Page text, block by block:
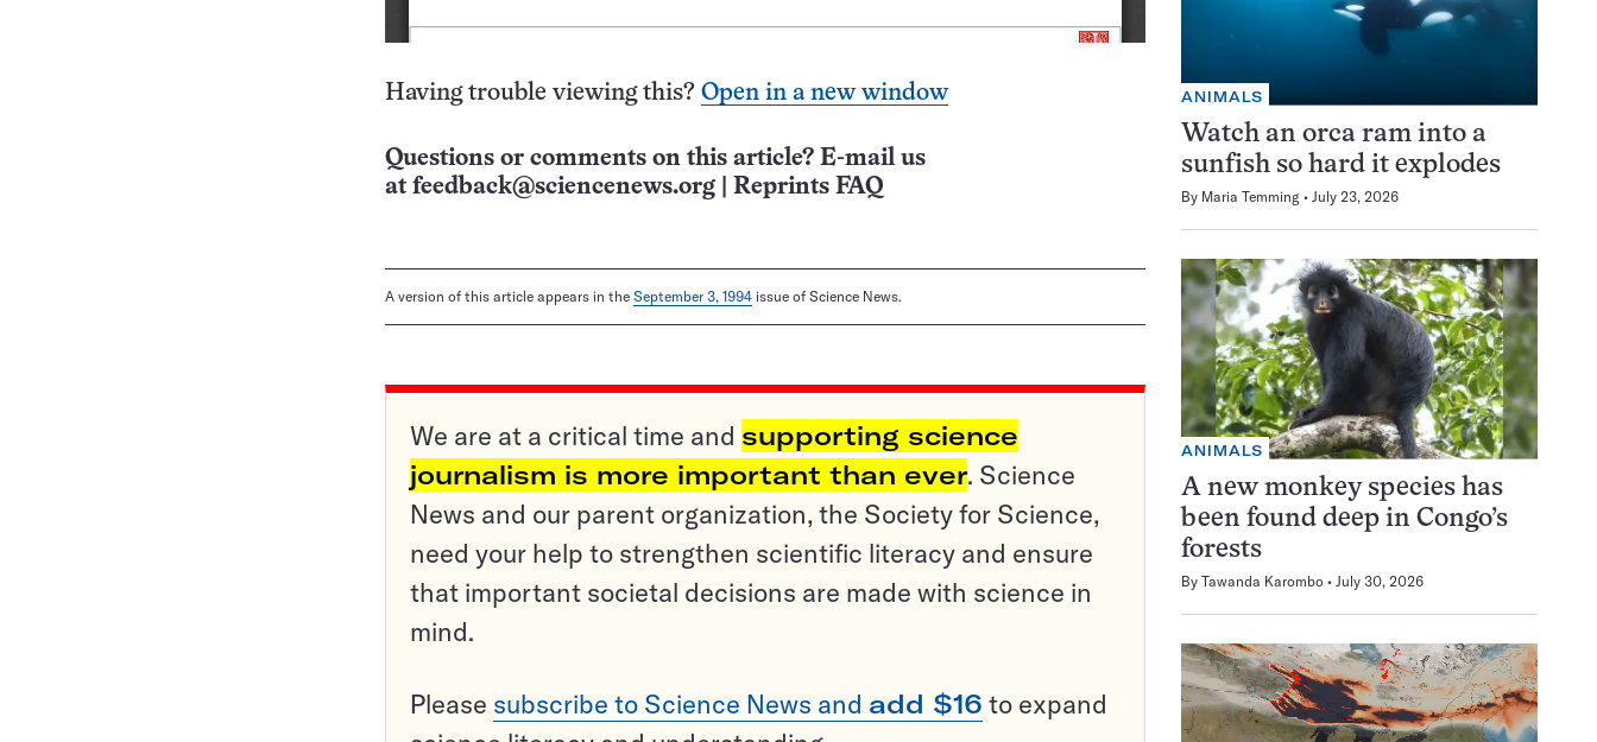
Having trouble viewing this? Open in a new window
Questions or comments on this article? E-mail us
at feedback@sciencenews.org Reprints FAQ
A version of this article appears in the September 3, 1994 issue of Science News.
We are at a critical time and supporting science
journalism is more important than ever. Science
News and our parent organization, the Society for Science,
need your help to strengthen scientific literacy and ensure
that important societal decisions are made with science in
mind.
Please subscribe to Science News and add $16 to expand
ANIMALS
Watch an orca ram into a
sunfish so hard it explodes
By Maria Temming July 23, 2026
ANIMALS
A new monkey species has
been found deep in Congo’s
forests
By Tawanda Karombo July 30, 2026